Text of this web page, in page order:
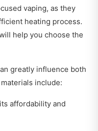
vaping, as they
heating process.
help you choose the
greatly influence both
include:
affordability and